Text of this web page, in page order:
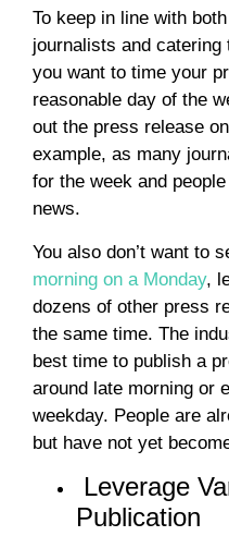
To keep in line with
journalists and catering
you want to time your
reasonable day of the
out the press release
example, as many
for the week and
news.
You also don’t want to
morning on a Monday,
dozens of other press
the same time. The
best time to publish a
around late morning or
weekday. People are
but have not yet
Leverage
Publication